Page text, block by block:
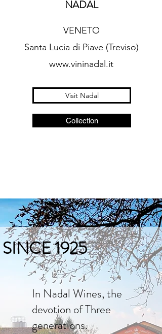
NADAL
VENETO
Santa Lucia di Piave (Treviso)
www.vininadal.it
Visit Nadal
Collection
SINCE 1925
In Nadal Wines, the
devotion of Three
generations.